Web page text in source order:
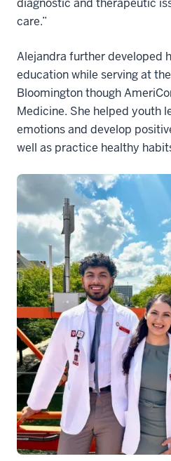
diagnostic and therapeutic
care.”
Alejandra further developed
education while serving at
Bloomington though
Medicine. She helped youth
emotions and develop
well as practice healthy